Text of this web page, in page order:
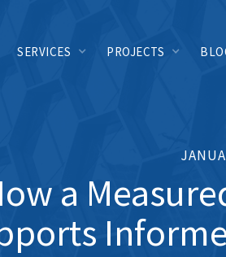
SERVICES PROJECTS
a